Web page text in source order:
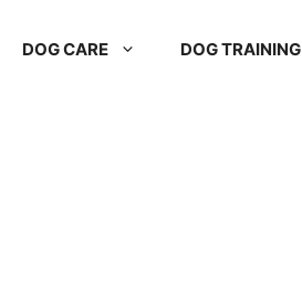
DOG CARE DOG TRAINING